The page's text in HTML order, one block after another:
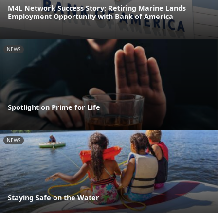
M4L Network Success Story: Retiring Marine Lands
Employment Opportunity with Bank of America
NEWS
Spotlight on Prime for Life
NEWS
Staying Safe on the Water